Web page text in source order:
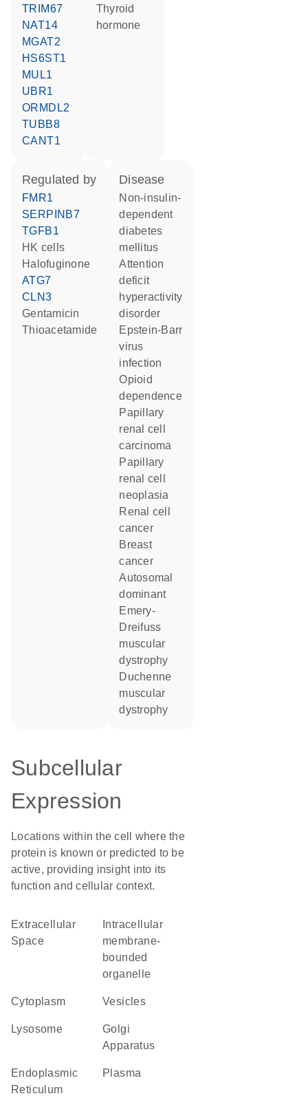
TRIM67
NAT14
MGAT2
HS6ST1
MUL1
UBR1
ORMDL2
TUBB8
CANT1
thyroid
hormone
regulated by
FMR1
SERPINB7
TGFB1
HK cells
halofuginone
ATG7
CLN3
gentamicin
thioacetamide
disease
non-insulin-
dependent
diabetes
mellitus
attention
deficit
hyperactivity
disorder
Epstein-Barr
virus
infection
opioid
dependence
papillary
renal cell
carcinoma
papillary
renal cell
neoplasia
renal cell
cancer
breast
cancer
autosomal
dominant
Emery-
Dreifuss
muscular
dystrophy
Duchenne
muscular
dystrophy
Subcellular
Expression
Locations within the cell where the
protein is known or predicted to be
active, providing insight into its
function and cellular context.
Extracellular
Space
membrane-
bounded
organelle
Cytoplasm vesicles
lysosome
Golgi
Apparatus
Endoplasmic
Reticulum
plasma